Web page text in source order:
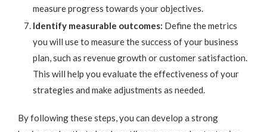
measure progress towards your objectives.
Identify measurable outcomes: Define the metrics
you will use to measure the success of your business
plan, such as revenue growth or customer satisfaction.
This will help you evaluate the effectiveness of your
strategies and make adjustments as needed.
By following these steps, you can develop a strong